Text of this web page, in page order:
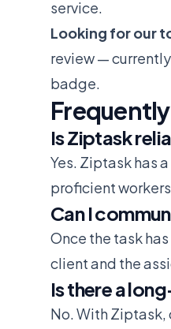
service.
Looking for our
review—
badge.
Is Ziptask
Yes. Ziptask has
proficient
Can I
Once the task
client and the
Is there a
No. With